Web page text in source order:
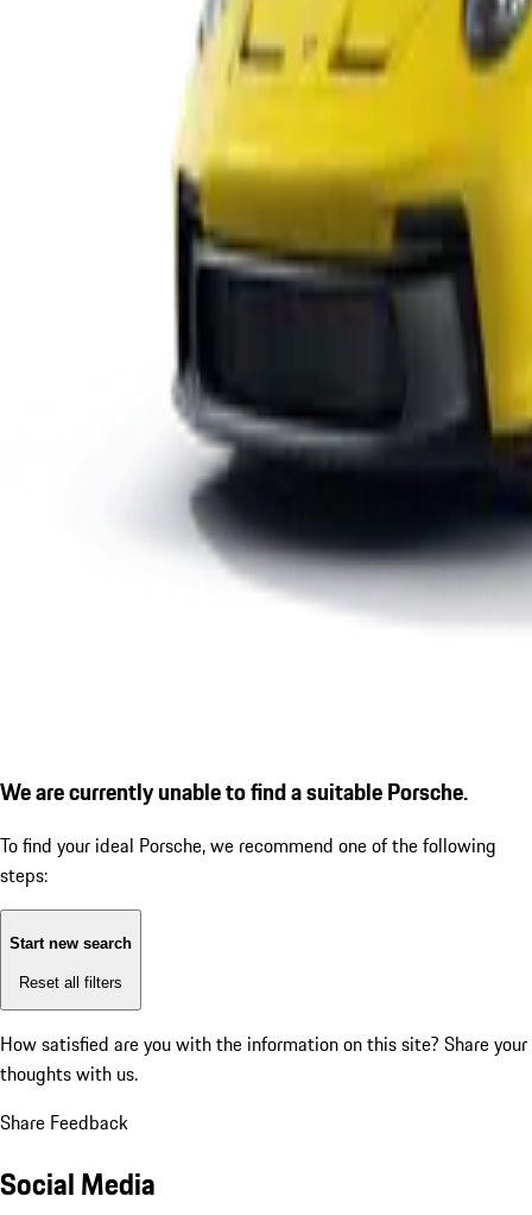
We are currently unable to find a suitable Porsche.
To find your ideal Porsche, we recommend one of the following
steps:
Start new search
Reset all filters
How satisfied are you with the information on this site? Share your
thoughts with us.
Share Feedback
Social Media